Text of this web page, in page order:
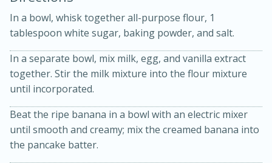
In a bowl, whisk together all-purpose flour, 1
tablespoon white sugar, baking powder, and salt.
In a separate bowl, mix milk, egg, and vanilla extract
together. Stir the milk mixture into the flour mixture
until incorporated.
Beat the ripe banana in a bowl with an electric mixer
until smooth and creamy; mix the creamed banana into
the pancake batter.